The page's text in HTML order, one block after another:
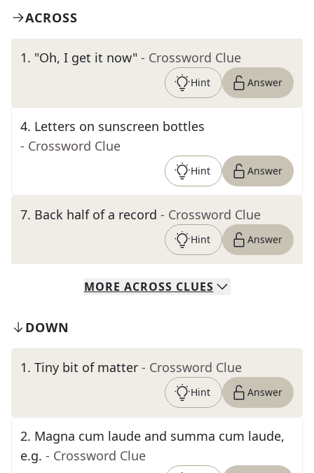
ACROSS
1. "Oh, I get it now" - Crossword Clue
Hint Answer
4. Letters on sunscreen bottles
- Crossword Clue
Hint Answer
7. Back half of a record - Crossword Clue
Hint Answer
MORE ACROSS CLUES
DOWN
1. Tiny bit of matter - Crossword Clue
Hint Answer
2. Magna cum laude and summa cum laude,
e.g. - Crossword Clue